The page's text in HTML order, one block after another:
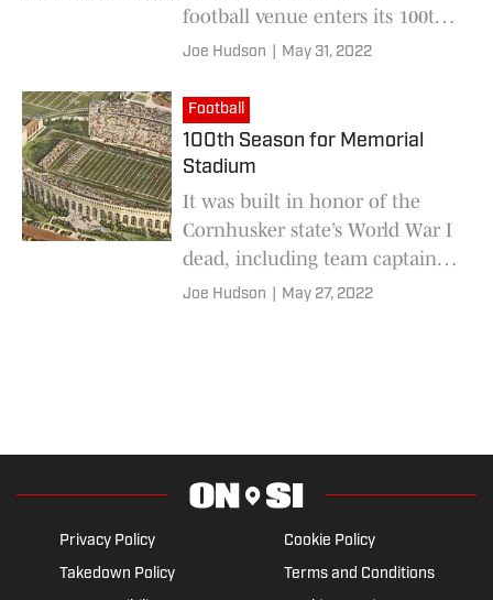
football venue enters its 100th
season
Joe Hudson May 31, 2022
Football
100th Season for Memorial
Stadium
It was built in honor of the
Cornhusker state’s World War I
dead, including team captain-
elect Roscoe ‘Dusty’ Rhodes
Joe Hudson May 27, 2022
Privacy Policy
Cookie Policy
Takedown Policy
Terms and Conditions